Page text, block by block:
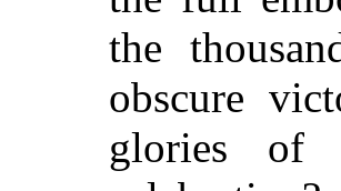
the
obscure
glories of